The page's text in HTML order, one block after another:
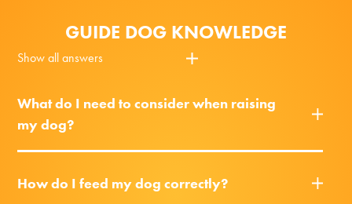
GUIDE DOG KNOWLEDGE
Show all answers
What do I need to consider when raising
my dog?
How do I feed my dog correctly?